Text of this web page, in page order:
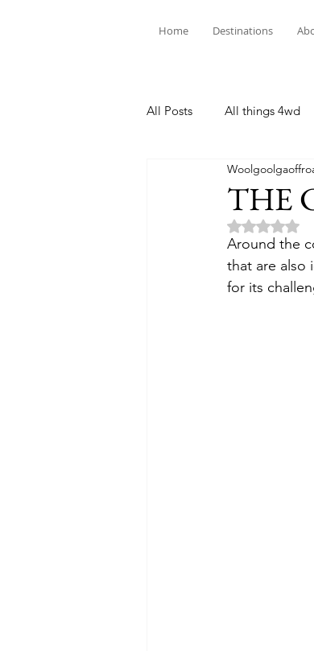
Home Destinations
All Posts All things 4wd
THE
Rated
Around the
that are also
for its